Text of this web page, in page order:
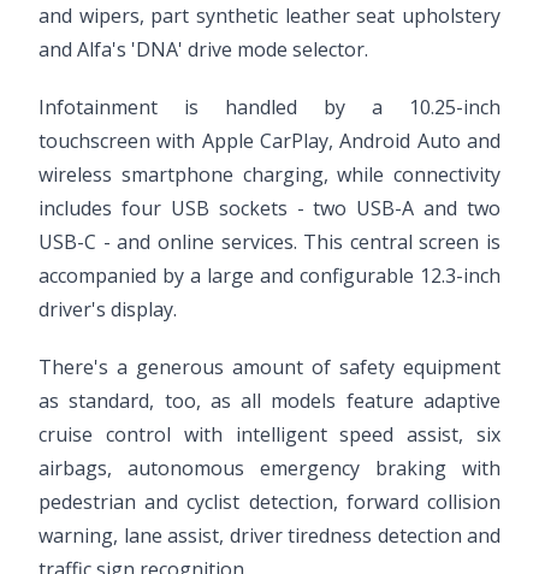
and wipers, part synthetic leather seat upholstery
and Alfa's 'DNA' drive mode selector.
Infotainment is handled by a 10.25-inch
touchscreen with Apple CarPlay, Android Auto and
wireless smartphone charging, while connectivity
includes four USB sockets - two USB-A and two
USB-C - and online services. This central screen is
accompanied by a large and configurable 12.3-inch
driver's display.
There's a generous amount of safety equipment
as standard, too, as all models feature adaptive
cruise control with intelligent speed assist, six
airbags, autonomous emergency braking with
pedestrian and cyclist detection, forward collision
warning, lane assist, driver tiredness detection and
traffic sign recognition.